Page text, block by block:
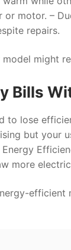
or motor. –
repairs.
might
Bills
to lose
but your
Energy
more